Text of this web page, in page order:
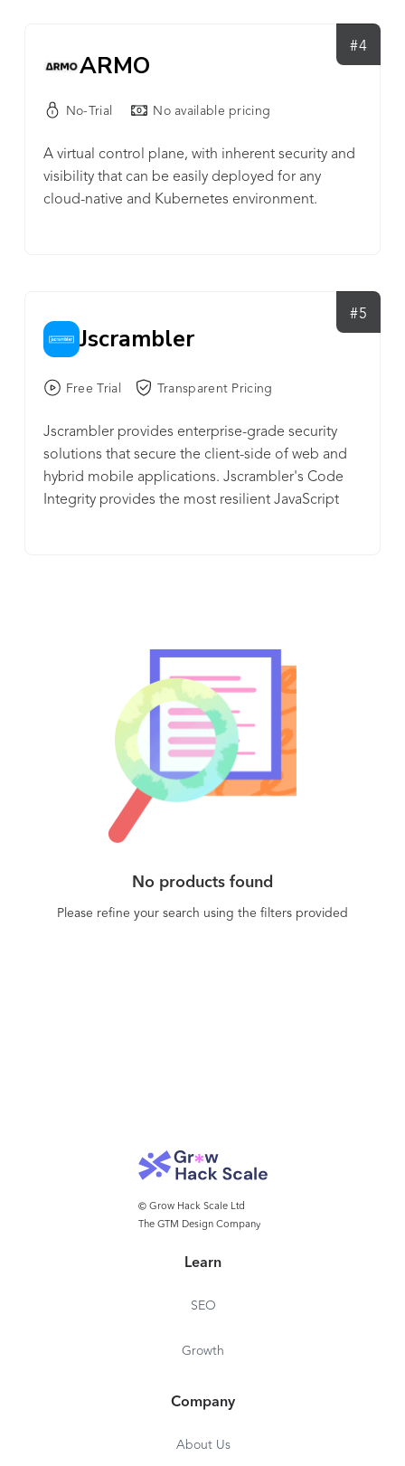
LIAPP provides security features that mobile apps
require to gain the power to protect themselves:
Source code protection, Anti-tampering, Anti-
tool detection, Memory protection, Library
Repackaging prevention, etc. LIAPP allows you to
focus on your business with a simple way of
protection and helps you succeed in great mobile
completing over 29002 protections, over 910K
#4
ARMO
No-Trial No available pricing
A virtual control plane, with inherent security and
visibility that can be easily deployed for any
cloud-native and Kubernetes environment.
#5
Jscrambler
Free Trial Transparent Pricing
Jscrambler provides enterprise-grade security
solutions that secure the client-side of web and
hybrid mobile applications. Jscrambler's Code
Integrity provides the most resilient JavaScript
tampering attempts. By protecting their apps'
JavaScript code with Jscrambler, businesses can
incisively prevent intellectual property theft,
application abuse, cheating, piracy, and data
leakage. Jscrambler's Webpage Integrity module
provides real-time visibility of client-side attacks,
including Magecart web supply chain attacks and
customer hijacking. The Jscrambler dashboard
displays precise and actionable detail of the
Webpage Integrity is a truly agentless solution
that can easily be integrated into any SIEM. All
No products found
Please refine your search using the filters provided
© Grow Hack Scale Ltd
The GTM Design Company
Learn
SEO
Growth
Company
About Us